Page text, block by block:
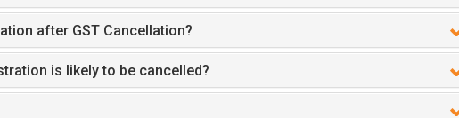
after GST Cancellation?
is likely to be cancelled?